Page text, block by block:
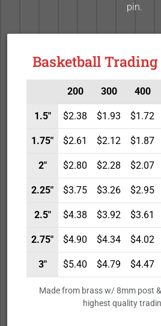
pin.
Basketball
200 300 400
1.5" $2.38 $1.93 $1.72
1.75" $2.61 $2.12 $1.87
2" $2.80 $2.28 $2.07
2.25" $3.75 $3.26 $2.95
2.5" $4.38 $3.92 $3.61
2.75" $4.90 $4.34 $4.02
3" $5.40 $4.79 $4.47
Made from brass w/ 8mm post
highest quality